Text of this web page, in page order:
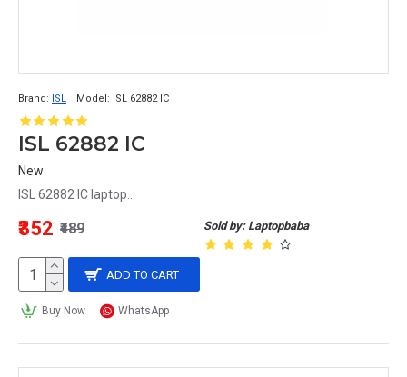
Brand: ISL Model: ISL 62882 IC
ISL 62882 IC
New
ISL 62882 IC laptop..
Sold by: Laptopbaba
₹352 ₹489
ADD TO CART
Buy Now WhatsApp